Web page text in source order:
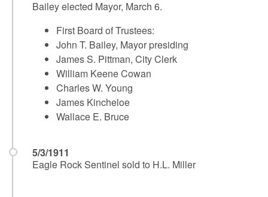
Bailey elected Mayor, March 6.
First Board of Trustees:
John T. Bailey, Mayor presiding
James S. Pittman, City Clerk
William Keene Cowan
Charles W. Young
James Kincheloe
Wallace E. Bruce
5/3/1911
Eagle Rock Sentinel sold to H.L. Miller